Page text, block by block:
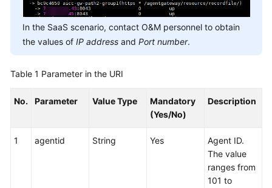
In the SaaS scenario, contact O&M personnel to obtain
the values of IP address and Port number.
Table 1 Parameter in the URI
No. Parameter Value Type
Mandatory
(Yes/No)
Description
1 agentid String Yes
Agent ID.
The value
ranges from
101 to